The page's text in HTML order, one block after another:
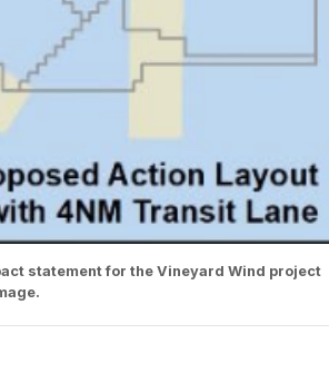
statement for the Vineyard Wind project